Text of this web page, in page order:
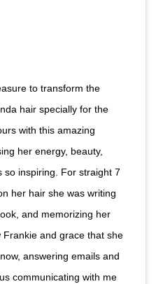
to transform the
hair specially for the
with this amazing
her energy, beauty,
so inspiring. For straight 7
her hair she was writing
and memorizing her
and grace that she
answering emails and
communicating with me